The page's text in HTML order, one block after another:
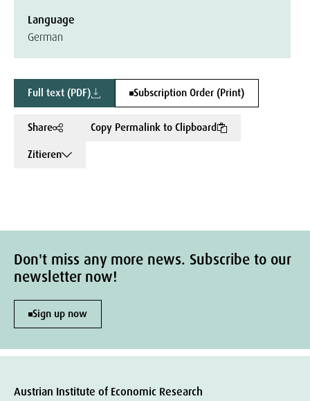
Language
German
Full text (PDF) Subscription Order (Print)
Share
Copy Permalink to Clipboard
Zitieren
Don't miss any more news. Subscribe to our
newsletter now!
Sign up now
Austrian Institute of Economic Research